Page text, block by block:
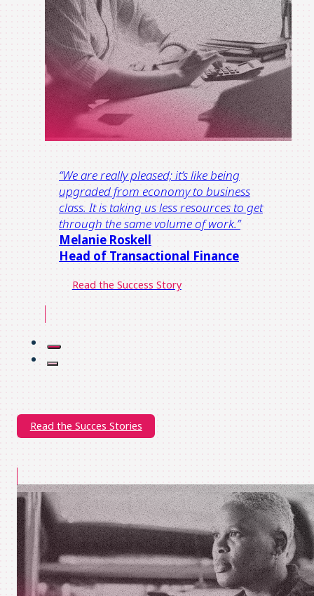
“We are really pleased; it’s like being
upgraded from economy to business
class. It is taking us less resources to get
through the same volume of work.”
Melanie Roskell
Head of Transactional Finance​
Read the Success Story
Read the Succes Stories